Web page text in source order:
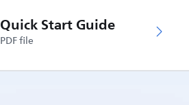
Quick Start Guide
PDF file